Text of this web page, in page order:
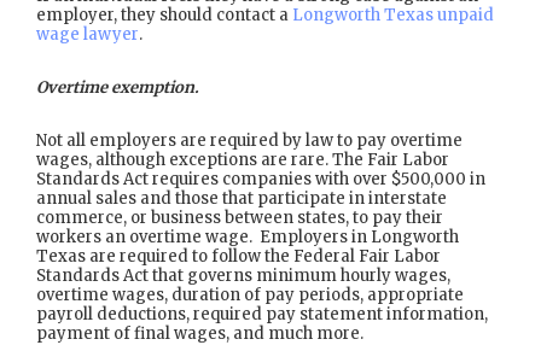
employer, they should contact a Longworth Texas unpaid
wage lawyer.
Overtime exemption.
Not all employers are required by law to pay overtime
wages, although exceptions are rare. The Fair Labor
Standards Act requires companies with over $500,000 in
annual sales and those that participate in interstate
commerce, or business between states, to pay their
workers an overtime wage. Employers in Longworth
Texas are required to follow the Federal Fair Labor
Standards Act that governs minimum hourly wages,
overtime wages, duration of pay periods, appropriate
payroll deductions, required pay statement information,
payment of final wages, and much more.